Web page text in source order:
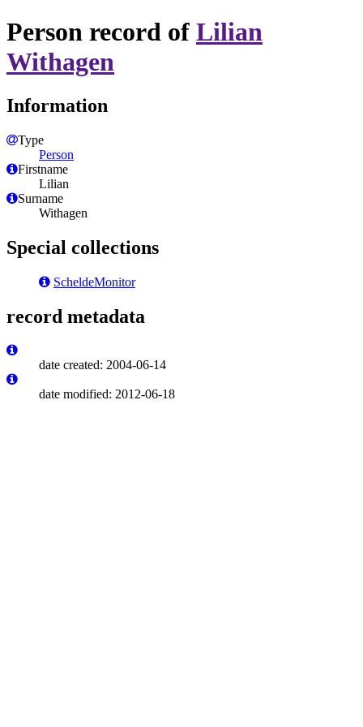
Person record of Lilian
Withagen
Information
Type
Person
Firstname
Lilian
Surname
Withagen
Special collections
ScheldeMonitor
record metadata
date created: 2004-06-14
date modified: 2012-06-18